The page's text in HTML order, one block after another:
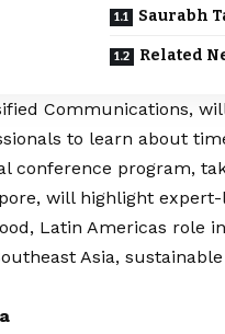
Saurabh
Related
Communications,
to learn about
conference program,
will highlight
Latin Americas role
Asia,